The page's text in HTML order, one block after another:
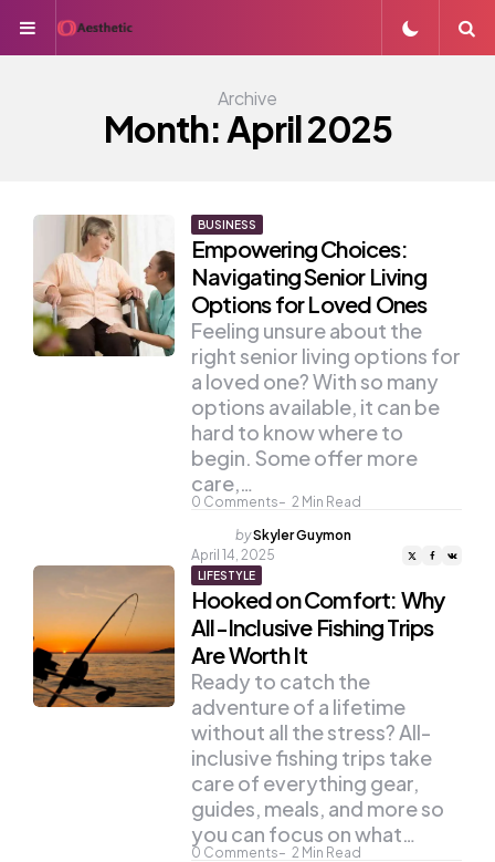
Menu
Archive
Month:April 2025
BUSINESS
Empowering Choices:
Navigating Senior Living
Options for Loved Ones
0 Comments 2 Min Read
Feeling unsure about the
right senior living options for
a loved one? With so many
options available, it can be
hard to know where to
begin. Some offer more
care,…
Posted
by
bySkyler Guymon
April 14, 2025
LIFESTYLE
Hooked on Comfort: Why
All-Inclusive Fishing Trips
Are Worth It
0 Comments 2 Min Read
Ready to catch the
adventure of a lifetime
without all the stress? All-
inclusive fishing trips take
care of everything gear,
guides, meals, and more so
you can focus on what…